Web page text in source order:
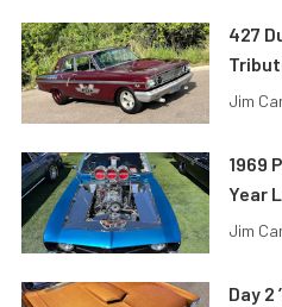
427
Jim
1969
Year
Jim
Day 2